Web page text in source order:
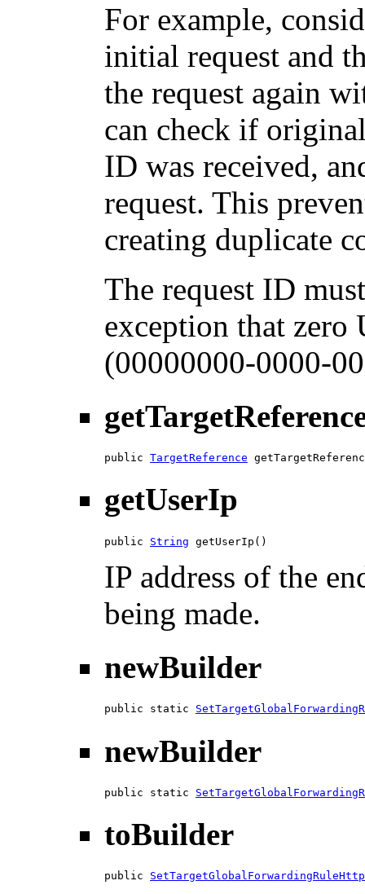
For example,
initial request and
the request again
can check if
ID was received,
request. This
creating duplicate
The request ID
exception that
(00000000-0000-
public TargetReference
getUserIp
public String getUserIp()
IP address of the
being made.
newBuilder
public static
newBuilder
public static
toBuilder
public